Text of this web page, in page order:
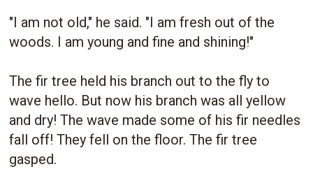
"I am not old," he said. "I am fresh out of the
woods. I am young and fine and shining!"
The fir tree held his branch out to the fly to
wave hello. But now his branch was all yellow
and dry! The wave made some of his fir needles
fall off! They fell on the floor. The fir tree
gasped.